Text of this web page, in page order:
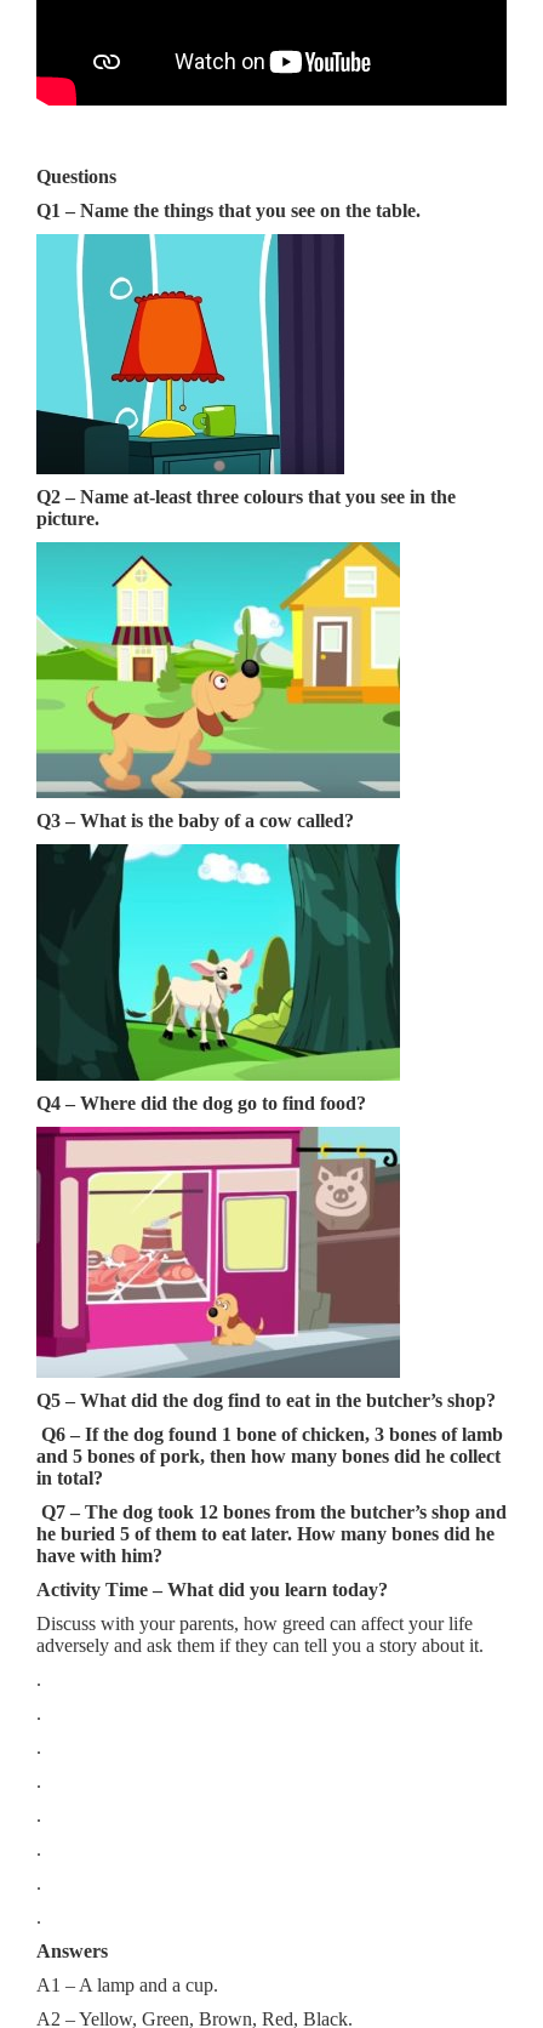
Questions
Q1 – Name the things that you see on the table.
Q2 – Name at-least three colours that you see in the
picture.
Q3 – What is the baby of a cow called?
Q4 – Where did the dog go to find food?
Q5 – What did the dog find to eat in the butcher’s shop?
Q6 – If the dog found 1 bone of chicken, 3 bones of lamb
and 5 bones of pork, then how many bones did he collect
in total?
Q7 – The dog took 12 bones from the butcher’s shop and
he buried 5 of them to eat later. How many bones did he
have with him?
Activity Time – What did you learn today?
Discuss with your parents, how greed can affect your life
adversely and ask them if they can tell you a story about it.
.
.
.
.
.
.
.
.
Answers
A1 – A lamp and a cup.
A2 – Yellow, Green, Brown, Red, Black.